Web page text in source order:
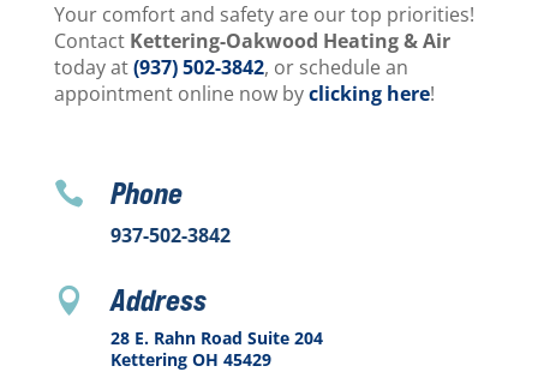
Your comfort and safety are our top priorities!
Contact Kettering-Oakwood Heating & Air
today at(937) 502-3842, or schedule an
appointment online now byclicking here!
 Phone
937-502-3842
 Address
28 E. Rahn Road Suite 204
Kettering OH 45429